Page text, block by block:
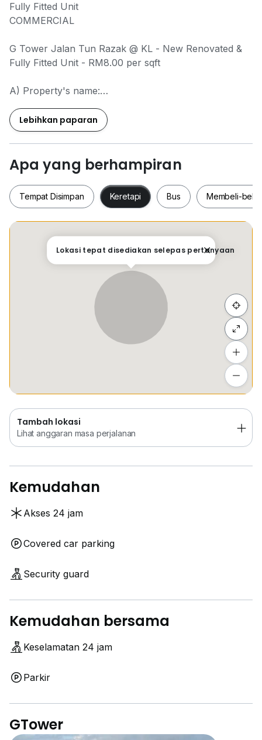
Fully Fitted Unit
COMMERCIAL
G Tower Jalan Tun Razak @ KL - New Renovated &
Fully Fitted Unit - RM8.00 per sqft
A) Property's name:
B) Availability: Anytime
C) Rental price: RM8.00 psft
D) Deposit: ask me for more details
E) Description:
1,701sqft
New Renovation
F) Furnishing:
• Renovated & Fully Fitted Unit
5 Star Office Tower with complete facilities and
Lebihkan paparan
Apa yang berhampiran
Tempat Disimpan Keretapi Bus Membeli-
Tempat Disimpan Keretapi Bus Membeli-
Lokasi tepat disediakan selepas pertanyaan
Sembunyi senarai
Tambah lokasi
Lihat anggaran masa perjalanan
Kemudahan
Akses 24 jam
Covered car parking
Security guard
Kemudahan bersama
Keselamatan 24 jam
Parkir
GTower